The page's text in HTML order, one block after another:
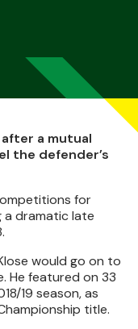
a mutual
the defender’s
for
a dramatic late
would go on to
He featured on 33
19 season, as
title.